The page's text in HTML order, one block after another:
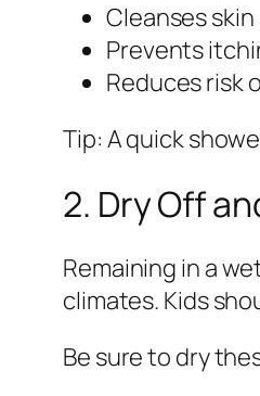
Cleanses
Prevents
Reduces risk
Tip: A quick
2. Dry Off
Remaining in a
climates. Kids
Be sure to dry